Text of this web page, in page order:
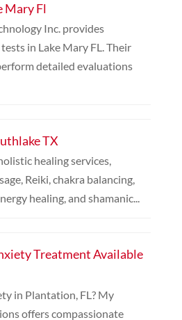
Mary Fl
Inc. provides
in Lake Mary FL. Their
detailed evaluations
TX
healing services,
Reiki, chakra balancing,
healing, and shamanic...
Treatment Available
in Plantation, FL? My
offers compassionate